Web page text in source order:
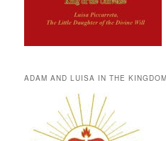
ADAM AND LUISA IN THE